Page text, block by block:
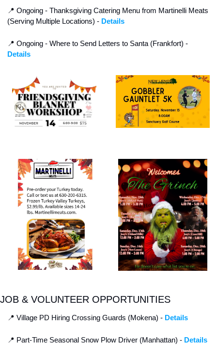
📍 Ongoing - Thanksgiving Catering Menu from Martinelli Meats
(Serving Multiple Locations) - Details
📍
Details
JOB & VOLUNTEER OPPORTUNITIES
📍 Village PD Hiring Crossing Guards (Mokena) - Details
📍 Part-Time Seasonal Snow Plow Driver (Manhattan) - Details